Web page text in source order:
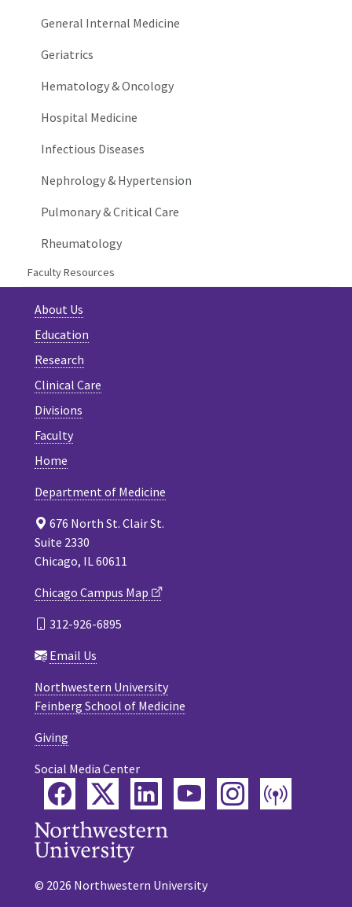
General Internal Medicine
Geriatrics
Hematology & Oncology
Hospital Medicine
Infectious Diseases
Nephrology & Hypertension
Pulmonary & Critical Care
Rheumatology
Faculty Resources
About Us
Education
Research
Clinical Care
Divisions
Faculty
Home
Department of Medicine
676 North St. Clair St.
Suite 2330
Chicago, IL 60611
Chicago Campus Map
312-926-6895
Email Us
Northwestern University
Feinberg School of Medicine
Giving
Social Media Center
FacebookTwitterLinkedInYouTubeInstagram
© 2026 Northwestern University